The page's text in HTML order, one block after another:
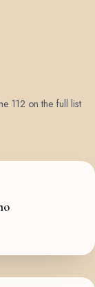
112 on the full list